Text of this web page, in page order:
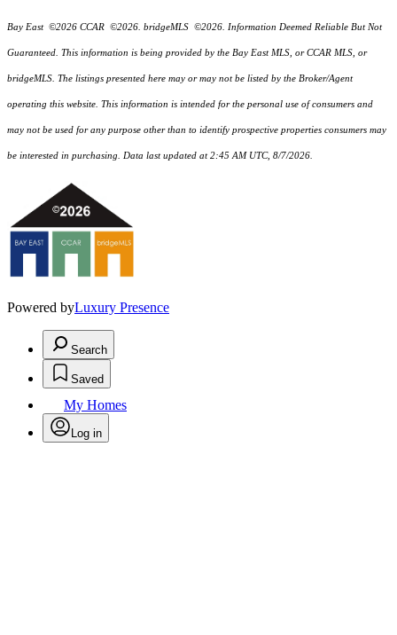
Bay East ©2026 CCAR ©2026. bridgeMLS ©2026. Information Deemed Reliable But Not
Guaranteed. This information is being provided by the Bay East MLS, or CCAR MLS, or
bridgeMLS. The listings presented here may or may not be listed by the Broker/Agent
operating this website. This information is intended for the personal use of consumers and
may not be used for any purpose other than to identify prospective properties consumers may
be interested in purchasing. Data last updated at 2:45 AM UTC, 8/7/2026.
Powered byLuxury Presence
Search
Saved
My Homes
Log in